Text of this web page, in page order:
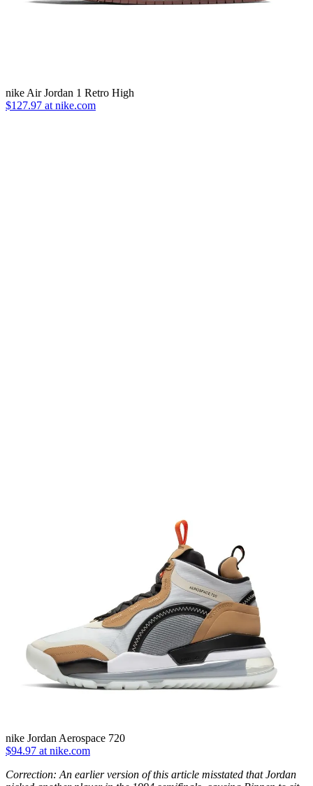
nike Air Jordan 1 Retro High
$127.97 at nike.com
nike Jordan Aerospace 720
$94.97 at nike.com
Correction: An earlier version of this article misstated that Jordan